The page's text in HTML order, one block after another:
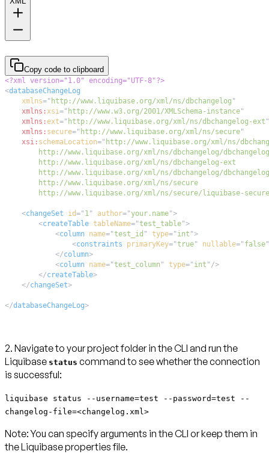
Copy code to clipboard
<?xml version="1.0" encoding="UTF-8"?>
<databaseChangeLog
xmlns=" http://www.liquibase.org/xml/ns/dbchangelog "
xmlns:xsi=" http://www.w3.org/2001/XMLSchema-instance"
xmlns:ext=" http://www.liquibase.org/xml/ns/dbchangelog-ext "
xmlns: secure=" http://www.liquibase.org/xml/ns/secure"
xsi: schemaLocation="
http://www.liquibase.org/xml/ns/secure/liquibase-
<changeSet id=" 1" author="your.name">
<createTable tableName="test_table">
<column name="test_id " type=" int ">
<constraints primaryKey="true" nullable=" false"
</column>
<column name="test_column " type=" int " />
</createTable>
</changeSet>
</databaseChangeLog>
2. Navigate to your project folder in the CLI and run the
Liquibase status command to see whether the connection
is successful:
liquibase status --username=test --password=test --
changelog-file=<changelog.xml>
Note:You can specify arguments in the CLI or keep them in
the Liquibase properties file.